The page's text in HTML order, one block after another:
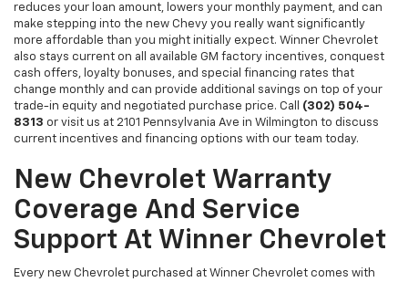
reduces your loan amount, lowers your monthly payment, and can
make stepping into the new Chevy you really want significantly
more affordable than you might initially expect. Winner Chevrolet
also stays current on all available GM factory incentives, conquest
cash offers, loyalty bonuses, and special financing rates that
change monthly and can provide additional savings on top of your
trade-in equity and negotiated purchase price. Call (302) 504-
8313 or visit us at 2101 Pennsylvania Ave in Wilmington to discuss
current incentives and financing options with our team today.
New Chevrolet Warranty
Coverage And Service
Support At Winner Chevrolet
Every new Chevrolet purchased at Winner Chevrolet comes with